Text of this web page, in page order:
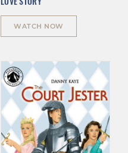
WATCH NOW